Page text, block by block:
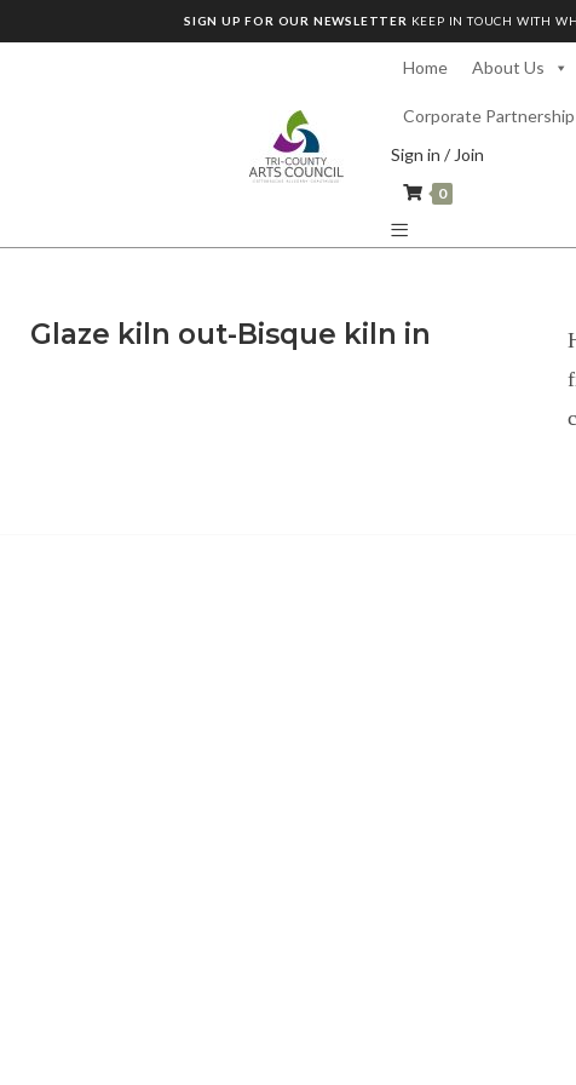
SIGN UP FOR OUR NEWSLETTER KEEP IN TOUCH WITH
Home About Us
Corporate Partnership
Sign in / Join
0
Glaze kiln out-Bisque kiln in